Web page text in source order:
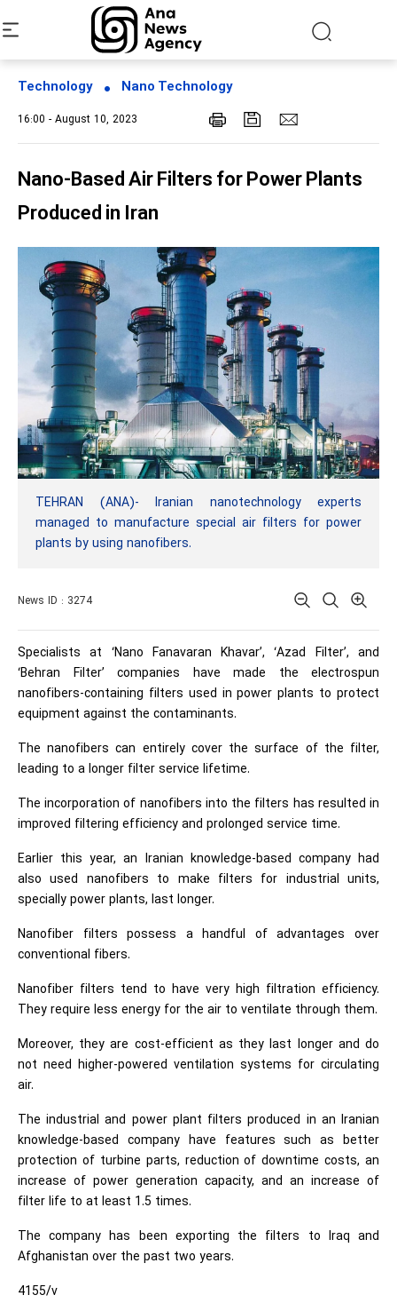
Technology Nano Technology
16:00 - August 10, 2023
Nano-Based Air Filters for Power Plants
Produced in Iran
TEHRAN (ANA)- Iranian nanotechnology experts
managed to manufacture special air filters for power
plants by using nanofibers.
News ID : 3274
Specialists at ‘Nano Fanavaran Khavar’, ‘Azad Filter’, and
‘Behran Filter’ companies have made the electrospun
nanofibers-containing filters used in power plants to protect
equipment against the contaminants.
The nanofibers can entirely cover the surface of the filter,
leading to a longer filter service lifetime.
The incorporation of nanofibers into the filters has resulted in
improved filtering efficiency and prolonged service time.
Earlier this year, an Iranian knowledge-based company had
also used nanofibers to make filters for industrial units,
specially power plants, last longer.
Nanofiber filters possess a handful of advantages over
conventional fibers.
Nanofiber filters tend to have very high filtration efficiency.
They require less energy for the air to ventilate through them.
Moreover, they are cost-efficient as they last longer and do
not need higher-powered ventilation systems for circulating
air.
The industrial and power plant filters produced in an Iranian
knowledge-based company have features such as better
protection of turbine parts, reduction of downtime costs, an
increase of power generation capacity, and an increase of
filter life to at least 1.5 times.
The company has been exporting the filters to Iraq and
Afghanistan over the past two years.
4155/v